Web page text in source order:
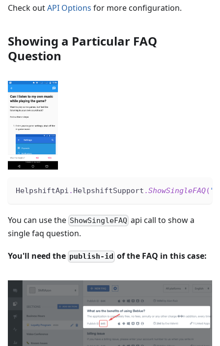
Check outAPI Options for more configuration.
Showing a Particular FAQ
Question
HelpshiftApi . HelpshiftSupport .ShowSingleFAQ(
You can use the ShowSingleFAQ api call to show a
single faq question.
You'll need the publish-id of the FAQ in this case: